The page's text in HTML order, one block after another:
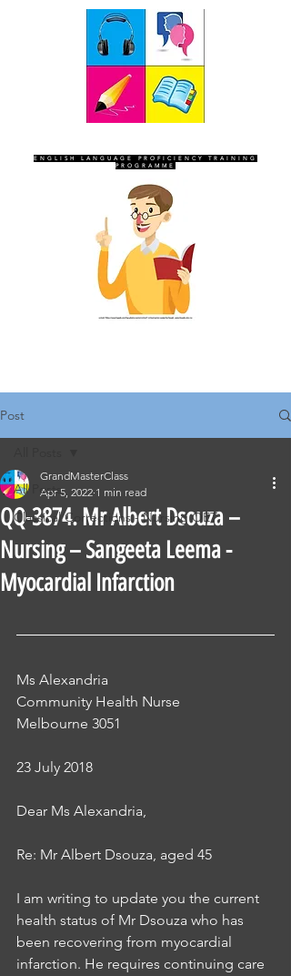
ENGLISH LANGUAGE PROFICIENCY TRAINING
PROGRAMME
Post
All Posts
Classical Corrections - Nursing OET
QQ-3874. Mr Albert Dsouza –
Nursing – Sangeeta Leema -
Myocardial Infarction
GrandMasterClass
Apr 5, 2022 1 min read
Ms Alexandria
Community Health Nurse
Melbourne 3051
23 July 2018
Dear Ms Alexandria,
Re: Mr Albert Dsouza, aged 45
I am writing to update you the current
health status of Mr Dsouza who has
been recovering from myocardial
infarction. He requires continuing care